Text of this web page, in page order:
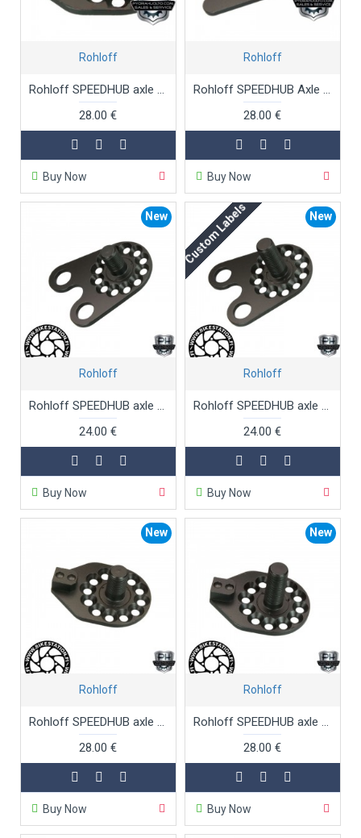
Rohloff
Rohloff SPEEDHUB axle plate CC OEM
28.00 €
Buy Now
Rohloff
Rohloff SPEEDHUB Axle Plate CC OEM2
28.00 €
Buy Now
New
Rohloff
Rohloff SPEEDHUB axle plate TS
24.00 €
Buy Now
New
Custom Labels
Rohloff
Rohloff SPEEDHUB axle plate TS long threaded
24.00 €
Buy Now
New
Rohloff
Rohloff SPEEDHUB axle plate TS OEM
28.00 €
Buy Now
New
Rohloff
Rohloff SPEEDHUB axle plate TS OEM long threaded
28.00 €
Buy Now